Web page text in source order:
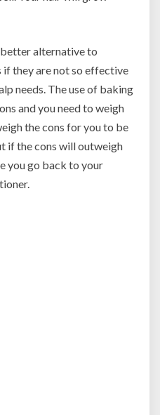
alternative to
if they are not so effective
needs. The use of baking
and you need to weigh
the cons for you to be
if the cons will outweigh
you go back to your